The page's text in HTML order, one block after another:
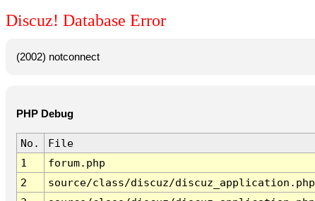
Discuz! Database Error
(2002) notconnect
PHP Debug
No. File
1
forum.php
2
source/class/discuz/discuz_application.php